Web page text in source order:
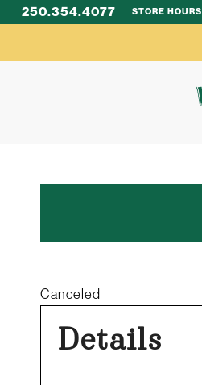
250.354.4077 STORE HOURS
Canceled
Details